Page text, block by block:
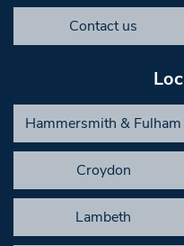
Contact us
Hammersmith & Fulham
Croydon
Lambeth